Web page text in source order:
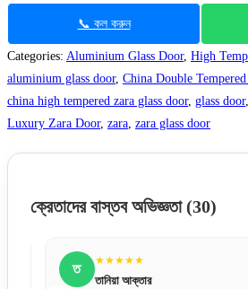
📞 কল করুন
Categories: Aluminium Glass Door, High
aluminium glass door, China Double
china high tempered zara glass door, glass door,
Luxury Zara Door, zara, zara glass door
ক্রেতাদের বাস্তব অভিজ্ঞতা (30)
ত
★★★★★
তানিয়া আক্তার